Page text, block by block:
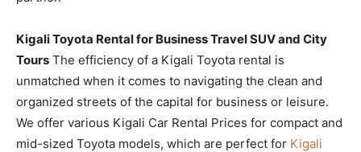
Kigali Toyota Rental for Business Travel SUV and City
Tours The efficiency of a Kigali Toyota rental is
unmatched when it comes to navigating the clean and
organized streets of the capital for business or leisure.
We offer various Kigali Car Rental Prices for compact and
mid-sized Toyota models, which are perfect for Kigali